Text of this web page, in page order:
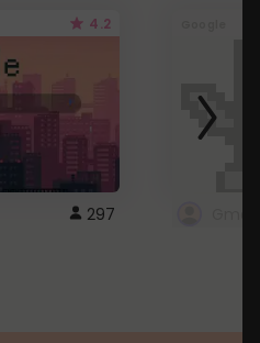
4.2
297